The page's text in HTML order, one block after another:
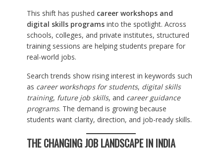
This shift has pushed career workshops and
digital skills programsinto the spotlight. Across
schools, colleges, and private institutes, structured
training sessions are helping students prepare for
real-world jobs.
Search trends show rising interest in keywords such
as career workshops for students, digital skills
training, future job skills, and career guidance
programs. The demand is growing because
students want clarity, direction, and job-ready skills.
THE CHANGING JOB LANDSCAPE IN INDIA